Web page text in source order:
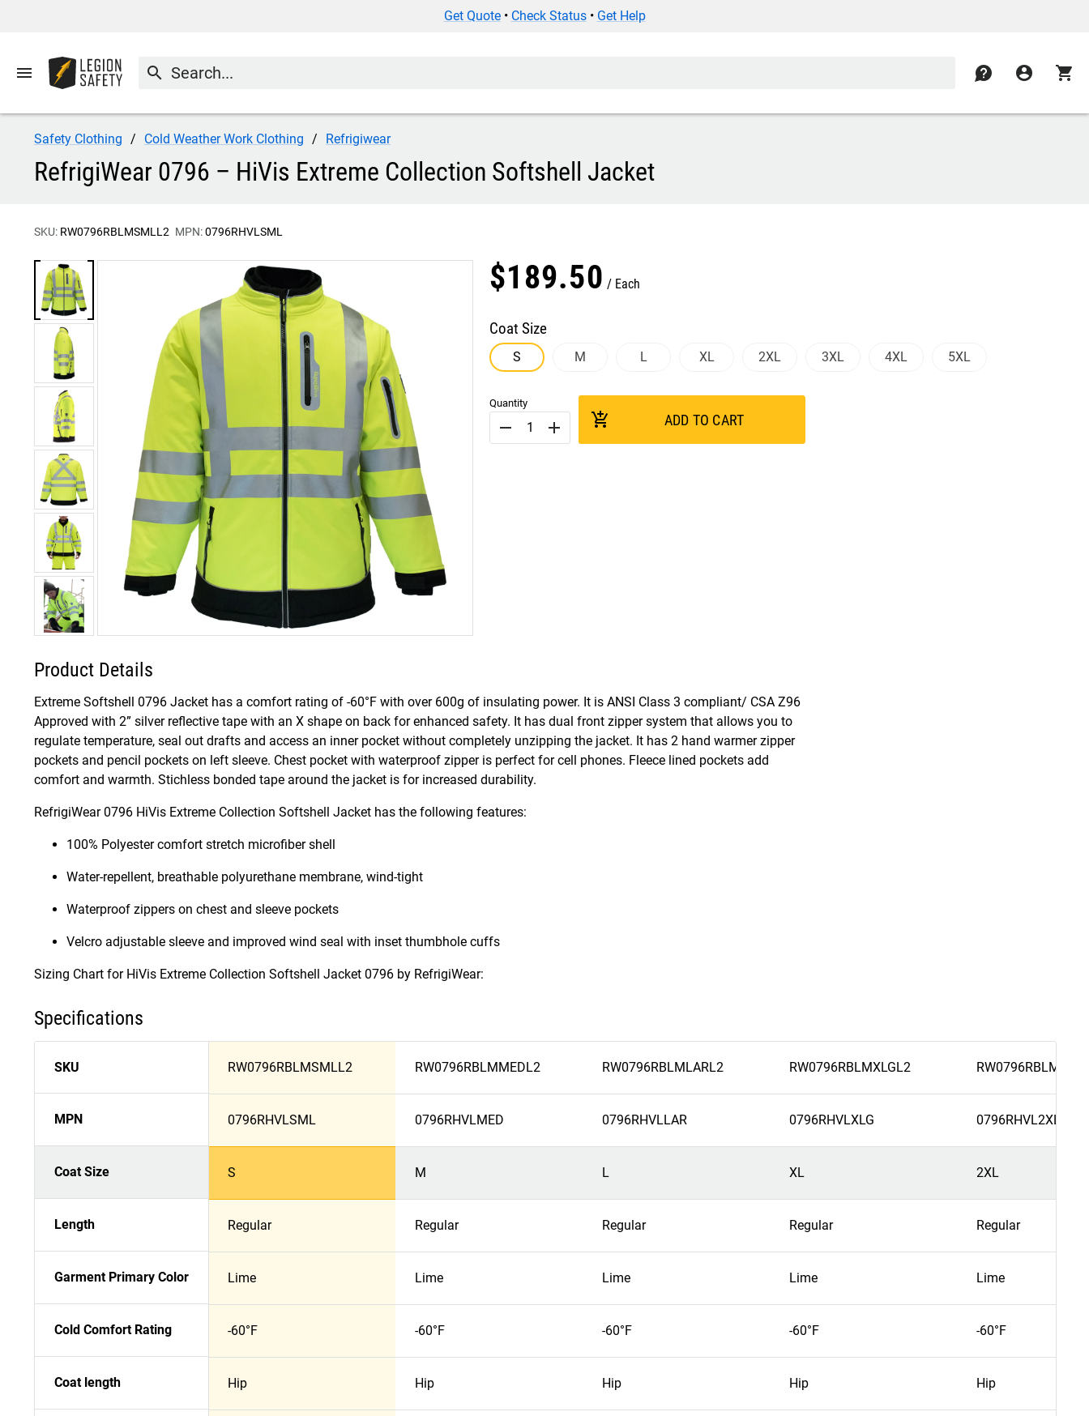
Get Quote• Check Status• Get Help
menu search contact account_circle shopping_cart
Safety Clothing Cold Weather Work Clothing Refrigiwear
RefrigiWear 0796 – HiVis Extreme Collection Softshell Jacket
SKU: RW0796RBLMSMLL2 MPN:0796RHVLSML
$189.50 Each
Coat Size
S M L XL 2XL 3XL 4XL 5XL
Quantity
remove add add_shopping_cart ADD TO CART
Product Details
Extreme Softshell 0796 Jacket has a comfort rating of -60°F with over 600g of insulating power. It is ANSI Class 3 compliant/ CSA Z96
Approved with 2” silver reflective tape with an X shape on back for enhanced safety. It has dual front zipper system that allows you to
regulate temperature, seal out drafts and access an inner pocket without completely unzipping the jacket. It has 2 hand warmer zipper
pockets and pencil pockets on left sleeve. Chest pocket with waterproof zipper is perfect for cell phones. Fleece lined pockets add
comfort and warmth. Stichless bonded tape around the jacket is for increased durability.
RefrigiWear 0796 HiVis Extreme Collection Softshell Jacket has the following features:
100% Polyester comfort stretch microfiber shell
Water-repellent, breathable polyurethane membrane, wind-tight
Waterproof zippers on chest and sleeve pockets
Velcro adjustable sleeve and improved wind seal with inset thumbhole cuffs
Sizing Chart for HiVis Extreme Collection Softshell Jacket 0796 by RefrigiWear:
Specifications
SKU RW0796RBLMSMLL2 RW0796RBLMMEDL2 RW0796RBLMLARL2 RW0796RBLMXLGL2
MPN 0796RHVLSML 0796RHVLMED 0796RHVLLAR 0796RHVLXLG 0796RHVL2XL
Coat Size S M L XL 2XL
Length Regular Regular Regular Regular Regular
Garment Primary Color Lime Lime Lime Lime Lime
Cold Comfort Rating -60°F -60°F -60°F -60°F -60°F
Coat length Hip Hip Hip Hip Hip